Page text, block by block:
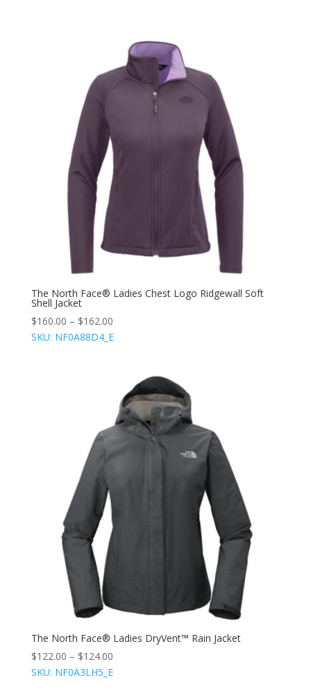
The North Face® Ladies Chest Logo Ridgewall Soft
Shell Jacket
$160.00 – $162.00
SKU: NF0A88D4_E
The North Face® Ladies DryVent™ Rain Jacket
$122.00 – $124.00
SKU: NF0A3LH5_E